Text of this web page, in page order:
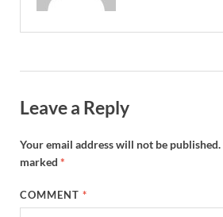
Leave a Reply
Your email address will not be published.
marked *
COMMENT*